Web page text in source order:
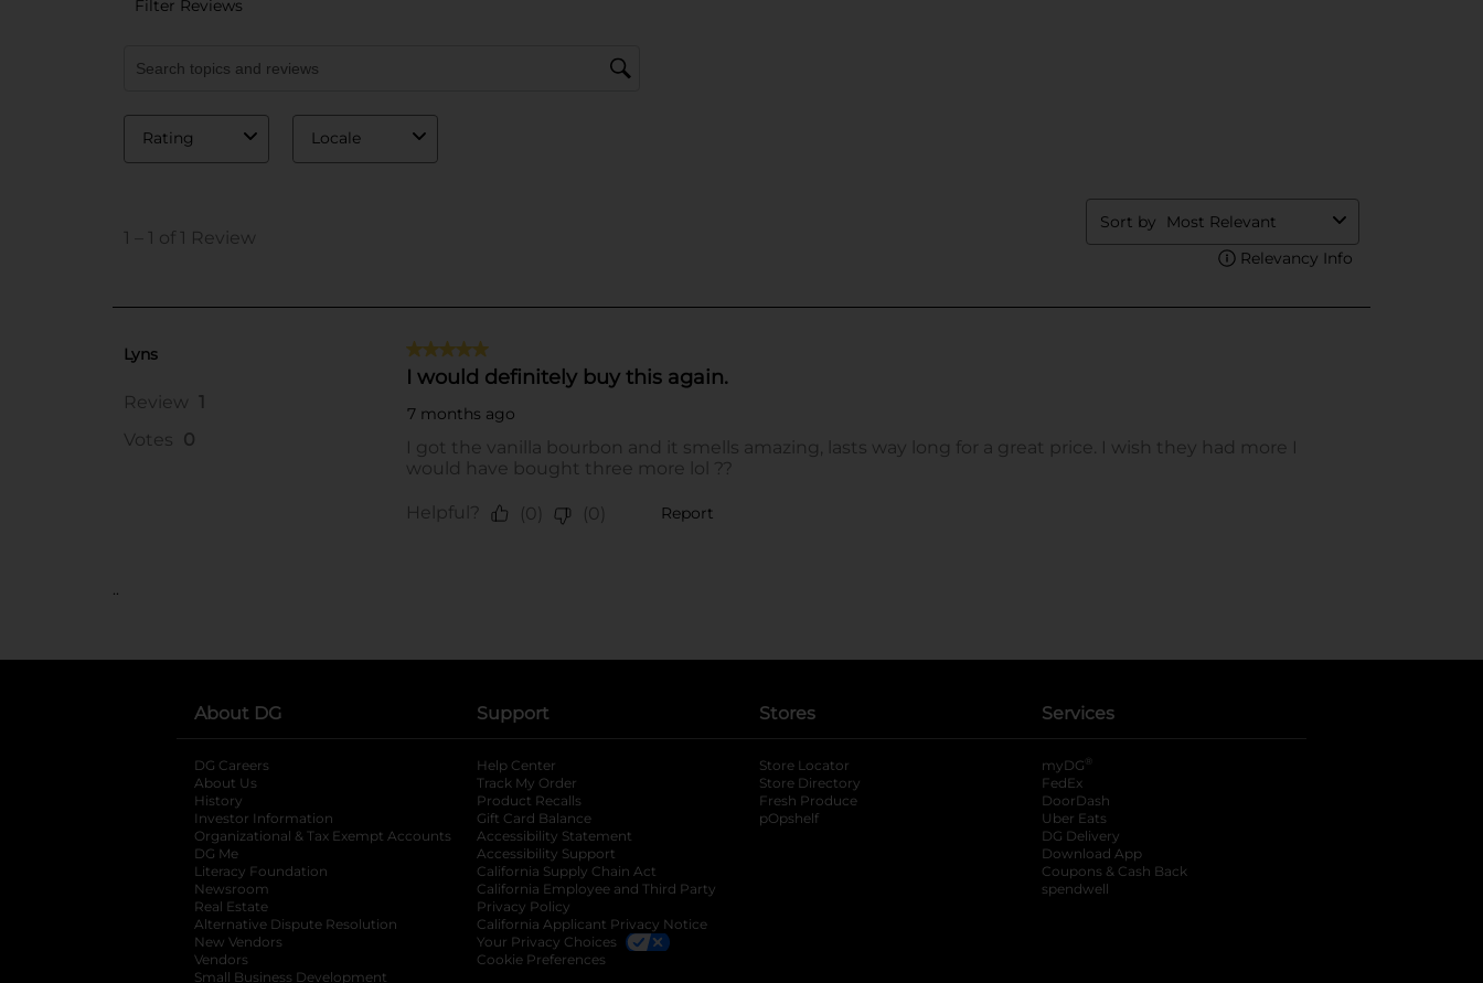
..
About DG
DG Careers
About Us
History
Investor Information
opens in a new tab
Organizational & Tax Exempt Accounts opens in a new tab
DG Me
Literacy Foundation opens in a new tab
Newsroom
Real Estate
Alternative Dispute Resolution opens in a new tab
New Vendors
Vendors
Small Business Development
Support
Help Center
Track My Order
Product Recalls
Gift Card Balance
Accessibility Statement
Accessibility Support
California Supply Chain Act
California Employee and Third Party
Privacy Policy
California Applicant Privacy Notice
Your Privacy Choices
Cookie Preferences
Stores
Store Locator
Store Directory
Fresh Produce
pOpshelf
Services
myDG ®
FedEx
DoorDash
Uber Eats
DG Delivery
Download App
Coupons & Cash Back
spendwell